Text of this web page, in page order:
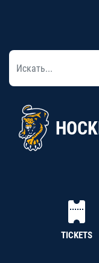
TICKETS